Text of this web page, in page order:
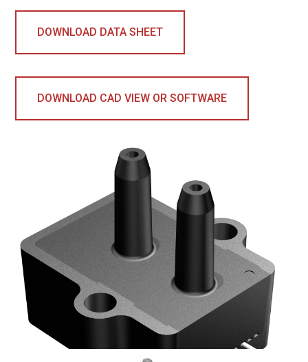
DOWNLOAD DATA SHEET
DOWNLOAD CAD VIEW OR SOFTWARE